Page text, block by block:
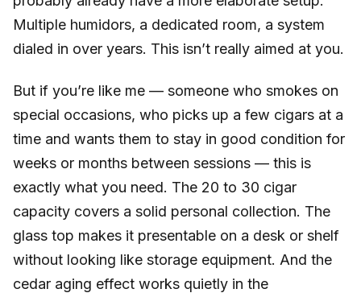
Multiple humidors, a dedicated room, a system
dialed in over years. This isn’t really aimed at you.
But if you’re like me — someone who smokes on
special occasions, who picks up a few cigars at a
time and wants them to stay in good condition for
weeks or months between sessions — this is
exactly what you need. The 20 to 30 cigar
capacity covers a solid personal collection. The
glass top makes it presentable on a desk or shelf
without looking like storage equipment. And the
cedar aging effect works quietly in the